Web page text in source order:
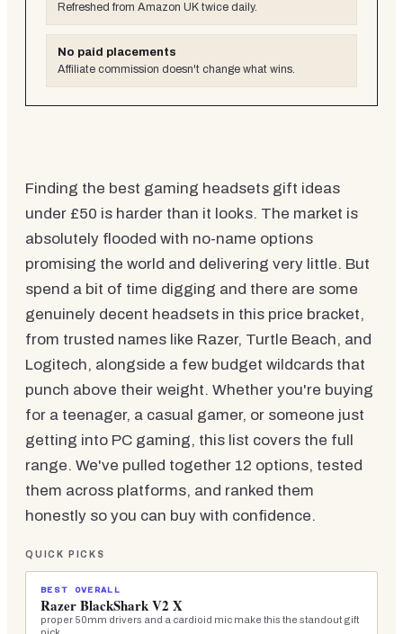
Refreshed from Amazon UK twice daily.
No paid placements
Affiliate commission doesn't change what wins.
Finding the best gaming headsets gift ideas
under £50 is harder than it looks. The market is
absolutely flooded with no-name options
promising the world and delivering very little. But
spend a bit of time digging and there are some
genuinely decent headsets in this price bracket,
from trusted names like Razer, Turtle Beach, and
Logitech, alongside a few budget wildcards that
punch above their weight. Whether you're buying
for a teenager, a casual gamer, or someone just
getting into PC gaming, this list covers the full
range. We've pulled together 12 options, tested
them across platforms, and ranked them
honestly so you can buy with confidence.
QUICK PICKS
BEST OVERALL
Razer BlackShark V2 X
proper 50mm drivers and a cardioid mic make this the standout gift